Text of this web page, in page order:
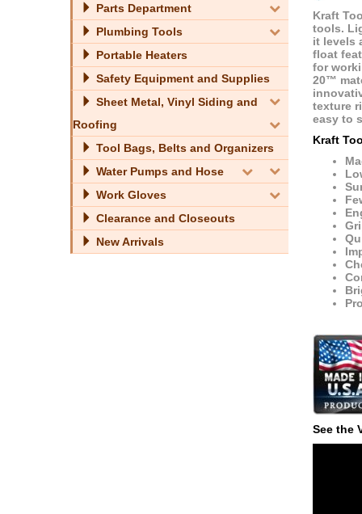
Parts Department
Plumbing Tools
Portable Heaters
Safety Equipment and Supplies
Sheet Metal, Vinyl Siding and
Roofing
Tool Bags, Belts and Organizers
Water Pumps and Hose
Work Gloves
Clearance and Closeouts
New Arrivals
Kraft
tools.
it levels
float
for
20™
texture
easy to
Kraft
See the